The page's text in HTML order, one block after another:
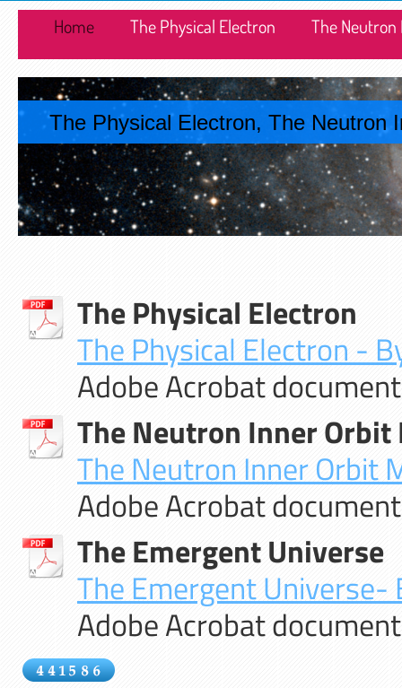
Home The Physical Electron The Neutron
The Physical Electron, The Neutron
The Physical Electron
The Physical Electron -
Adobe Acrobat
The Neutron Inner Orbit
The Neutron Inner Orbit
Adobe Acrobat
The Emergent Universe
The Emergent Universe-
Adobe Acrobat